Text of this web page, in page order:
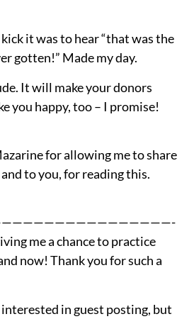
it was to hear “that was the
gotten!” Made my day.
It will make your donors
you happy, too – I promise!
for allowing me to share
to you, for reading this.
me a chance to practice
now! Thank you for such a
interested in guest posting, but